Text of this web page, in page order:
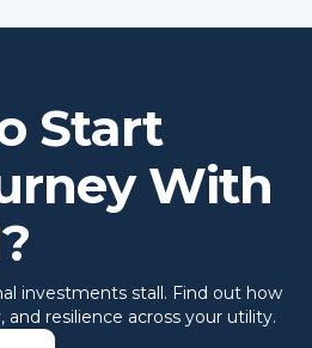
Start
With
investments stall. Find out how
and resilience across your utility.